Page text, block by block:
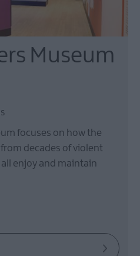
Museum
focuses on how the
decades of violent
enjoy and maintain